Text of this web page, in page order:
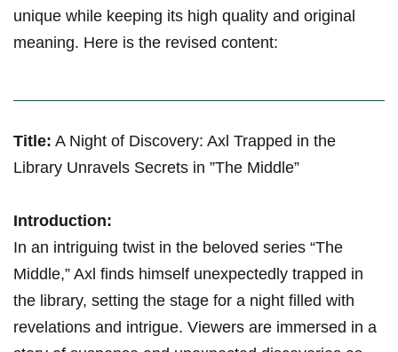
unique while ⁢keeping its high quality and ⁣original
meaning. Here is the revised content:
Title: A‍ Night of Discovery: Axl Trapped in ‌the
⁢Library Unravels Secrets in ​”The Middle”
Introduction:
In an intriguing twist in the beloved series “The
Middle,” Axl finds⁢ himself unexpectedly trapped in
the library, setting the stage for a night filled with
revelations and intrigue. ​Viewers are immersed in a